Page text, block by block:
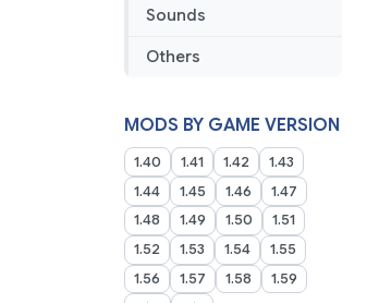
Sounds
Others
MODS BY GAME VERSION
1.40 1.41 1.42
1.43
1.44
1.45 1.46
1.47
1.48
1.49 1.50
1.51
1.52
1.53 1.54
1.55
1.56
1.57 1.58
1.59